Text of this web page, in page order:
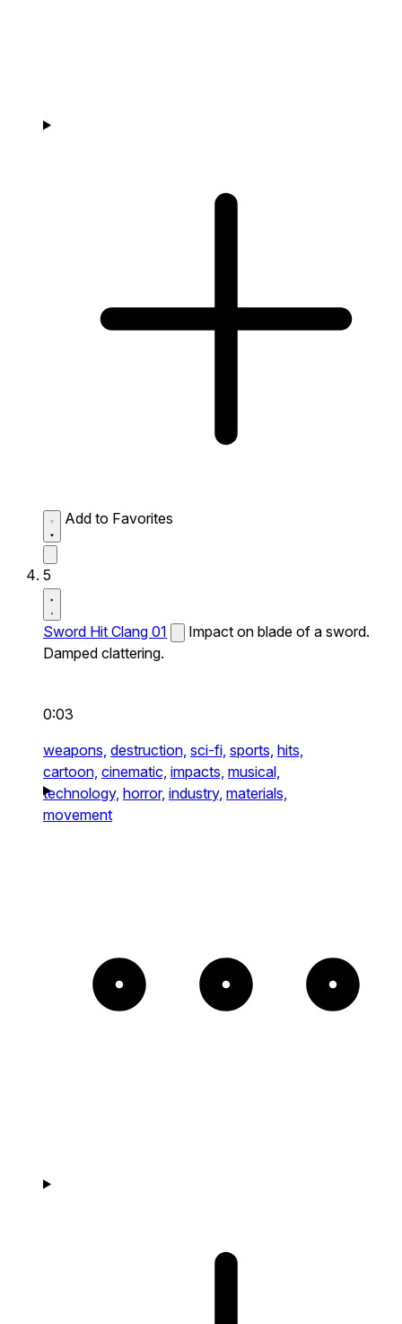
Add to Favorites
5
Sword Hit Clang 01
Impact on blade of a sword.
Damped clattering.
0:03
weapons, destruction, sci-fi, sports, hits,
cartoon, cinematic, impacts, musical,
technology, horror, industry, materials,
movement